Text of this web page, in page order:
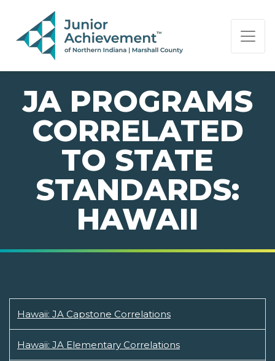
PAGE NAVIGATION:
END OF PAGE NAVIGATION.
JA PROGRAMS
CORRELATED
TO STATE
STANDARDS:
HAWAII
Hawaii: JA Capstone Correlations
Hawaii: JA Elementary Correlations